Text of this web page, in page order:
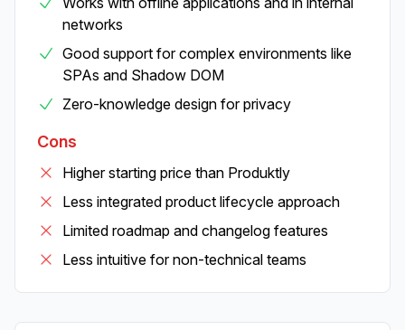
networks
Good support for complex environments like
SPAs and Shadow DOM
Zero-knowledge design for privacy
Cons
Higher starting price than Produktly
Less integrated product lifecycle approach
Limited roadmap and changelog features
Less intuitive for non-technical teams